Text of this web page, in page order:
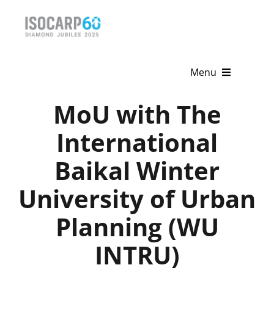
Menu
Publications
News & Events
MoU with The
International
Baikal Winter
University of Urban
Planning (WU
INTRU)